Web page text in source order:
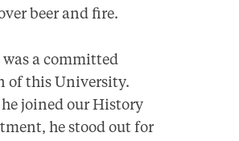
beer and fire.
a committed
of this University.
he joined our History
he stood out for